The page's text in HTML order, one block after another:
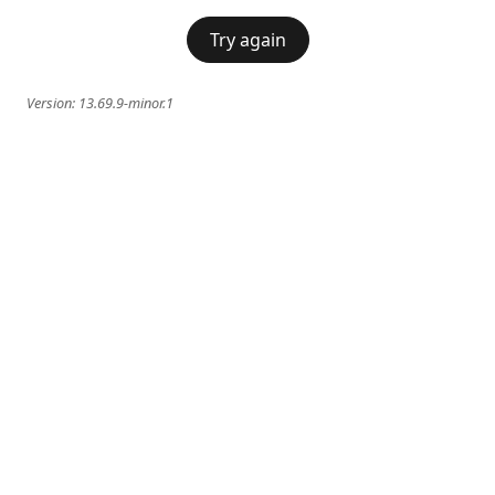
Try again
Version: 13.69.9-minor.1